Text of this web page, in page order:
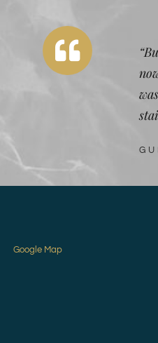
Google Map